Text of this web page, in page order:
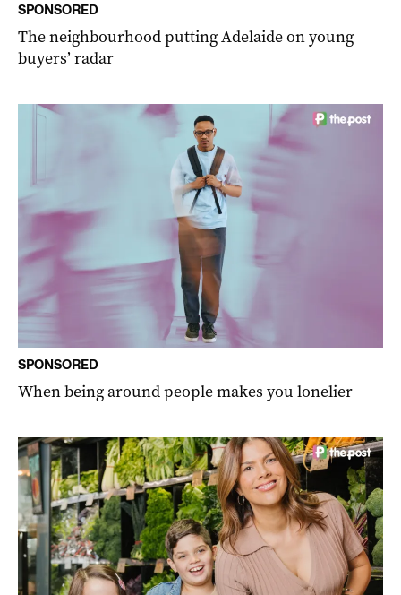
SPONSORED
The neighbourhood putting Adelaide on young
buyers’ radar
SPONSORED
When being around people makes you lonelier